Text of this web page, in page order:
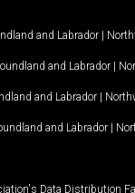
and Labrador |
and Labrador |
and Labrador |
and Labrador |
Data Distribution